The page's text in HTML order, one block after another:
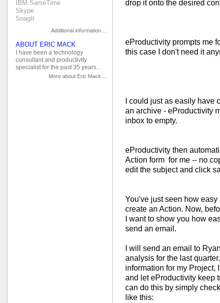
drop it onto the desired
eProductivity prompts me
this case I don't need it
I could just as easily have
an archive - eProductivity
inbox to empty.
eProductivity then
Action form for me -- no
edit the subject and click
You've just seen how
create an Action. Now,
I want to show you how
send an email.
I will send an email to
analysis for the last
information for my Project,
and let eProductivity keep
can do this by simply
like this:
IBM SameTime
Skype
SnagIt
Additional information…
ABOUT ERIC MACK
I have been a technology
consultant and productivity
specialist for the past 35 years…
More about Eric Mack…